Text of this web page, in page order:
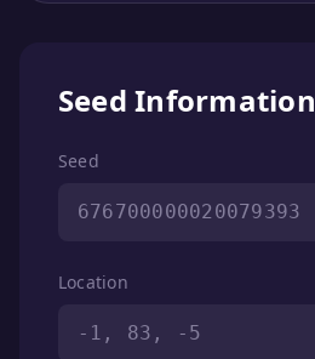
Seed Information
Seed
676700000020079393
Location
-1, 83, -5